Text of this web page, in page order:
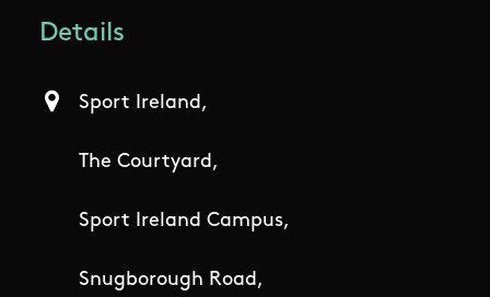
Details
Sport Ireland,
The Courtyard,
Sport Ireland Campus,
Snugborough Road,